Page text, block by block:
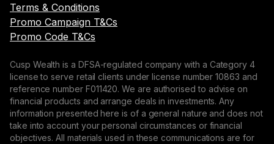
Terms & Conditions
Promo Campaign T&Cs
Promo Code T&Cs
Cusp Wealth is a DFSA-regulated company with a Category 4
license to serve retail clients under license number 10863 and
reference number F011420. We are authorised to advise on
financial products and arrange deals in investments. Any
information presented here is of a general nature and does not
take into account your personal circumstances or financial
objectives. All materials used in these communications are for